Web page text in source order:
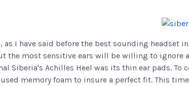
as I have said before the best sounding
the most sensitive ears will be willing to ignore
Siberia's Achilles Heel was its thin ear pads.
memory foam to insure a perfect fit. This